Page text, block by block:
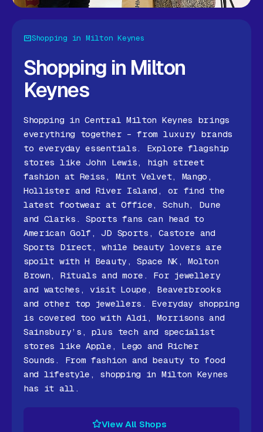
Shopping in Milton Keynes
Shopping in Milton
Keynes
Shopping in Central Milton Keynes brings
everything together – from luxury brands
to everyday essentials. Explore flagship
stores like John Lewis, high street
fashion at Reiss, Mint Velvet, Mango,
Hollister and River Island, or find the
latest footwear at Office, Schuh, Dune
and Clarks. Sports fans can head to
American Golf, JD Sports, Castore and
Sports Direct, while beauty lovers are
spoilt with H Beauty, Space NK, Molton
Brown, Rituals and more. For jewellery
and watches, visit Loupe, Beaverbrooks
and other top jewellers. Everyday shopping
is covered too with Aldi, Morrisons and
Sainsbury’s, plus tech and specialist
stores like Apple, Lego and Richer
Sounds. From fashion and beauty to food
and lifestyle, shopping in Milton Keynes
has it all.
View All Shops